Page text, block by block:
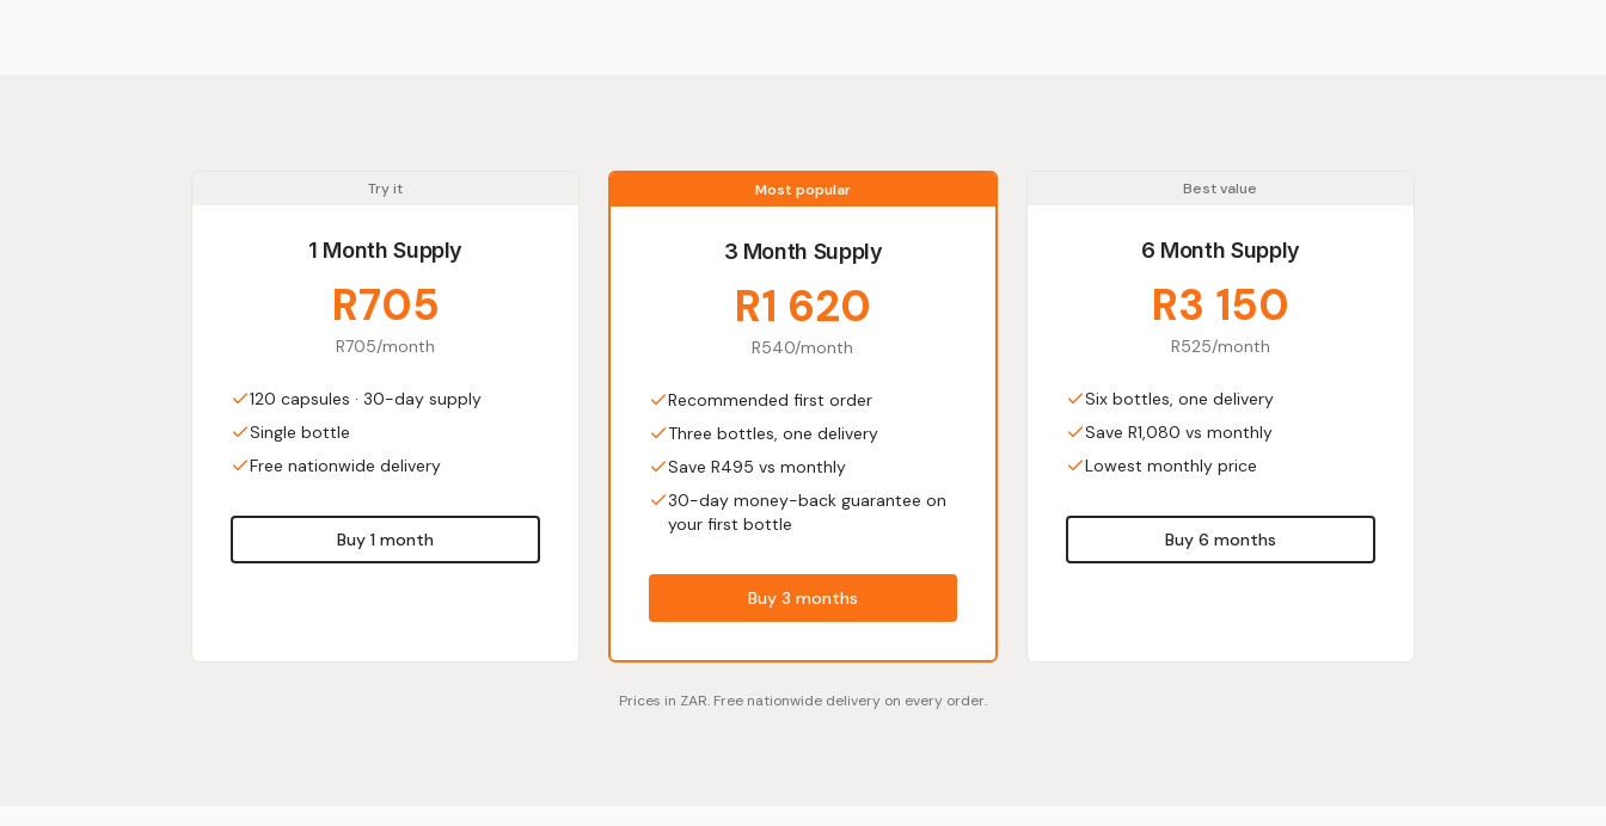
Try it
1 Month Supply
R705
R705/month
120 capsules · 30-day supply
Single bottle
Free nationwide delivery
Buy 1 month
Most popular
3 Month Supply
R1 620
R540/month
Recommended first order
Three bottles, one delivery
Save R495 vs monthly
30-day money-back guarantee on
your first bottle
Buy 3 months
Best value
6 Month Supply
R3 150
R525/month
Six bottles, one delivery
Save R1,080 vs monthly
Lowest monthly price
Buy 6 months
Prices in ZAR. Free nationwide delivery on every order.